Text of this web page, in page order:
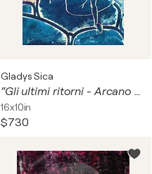
Gladys Sica
“Gli ultimi ritorni - Arcano V” F/S 3/3 goffratura. Totale serie 11.
16x10in
$730